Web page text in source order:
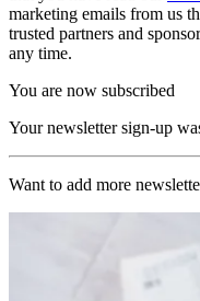
marketing emails from us
trusted partners and
any time.
You are now subscribed
Your newsletter sign-up
Want to add more